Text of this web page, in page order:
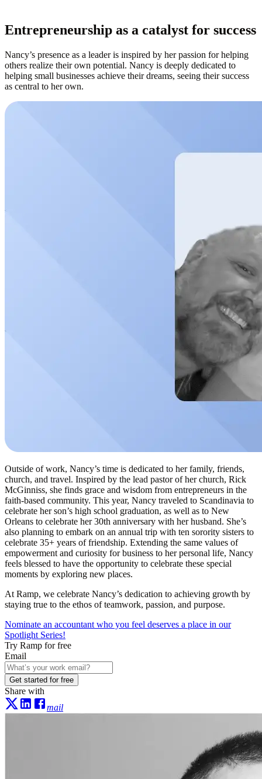
Entrepreneurship as a catalyst for success
Nancy’s presence as a leader is inspired by her passion for helping
others realize their own potential. Nancy is deeply dedicated to
helping small businesses achieve their dreams, seeing their success
as central to her own.
Outside of work, Nancy’s time is dedicated to her family, friends,
church, and travel. Inspired by the lead pastor of her church, Rick
McGinniss, she finds grace and wisdom from entrepreneurs in the
faith-based community. This year, Nancy traveled to Scandinavia to
celebrate her son’s high school graduation, as well as to New
Orleans to celebrate her 30th anniversary with her husband. She’s
also planning to embark on an annual trip with ten sorority sisters to
celebrate 35+ years of friendship. Extending the same values of
empowerment and curiosity for business to her personal life, Nancy
feels blessed to have the opportunity to celebrate these special
moments by exploring new places.
At Ramp, we celebrate Nancy’s dedication to achieving growth by
staying true to the ethos of teamwork, passion, and purpose.
Nominate an accountant who you feel deserves a place in our
Spotlight Series!
Try Ramp for free
Email
Get started for free
Share with
mail